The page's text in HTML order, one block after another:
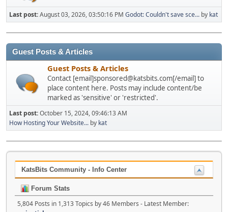
Last post:August 03, 2026, 03:50:16 PM Godot: Couldn't save sce... by kat
Guest Posts & Articles
Guest Posts & Articles
Contact [email]sponsored@katsbits.com[/email] to
place content here. Posts may include content/be
marked as 'sensitive' or 'restricted'.
Last post:October 15, 2024, 09:46:13 AM
How Hosting Your Website... by kat
KatsBits Community - Info Center
Forum Stats
5,804 Posts in 1,313 Topics by 46 Members - Latest Member: